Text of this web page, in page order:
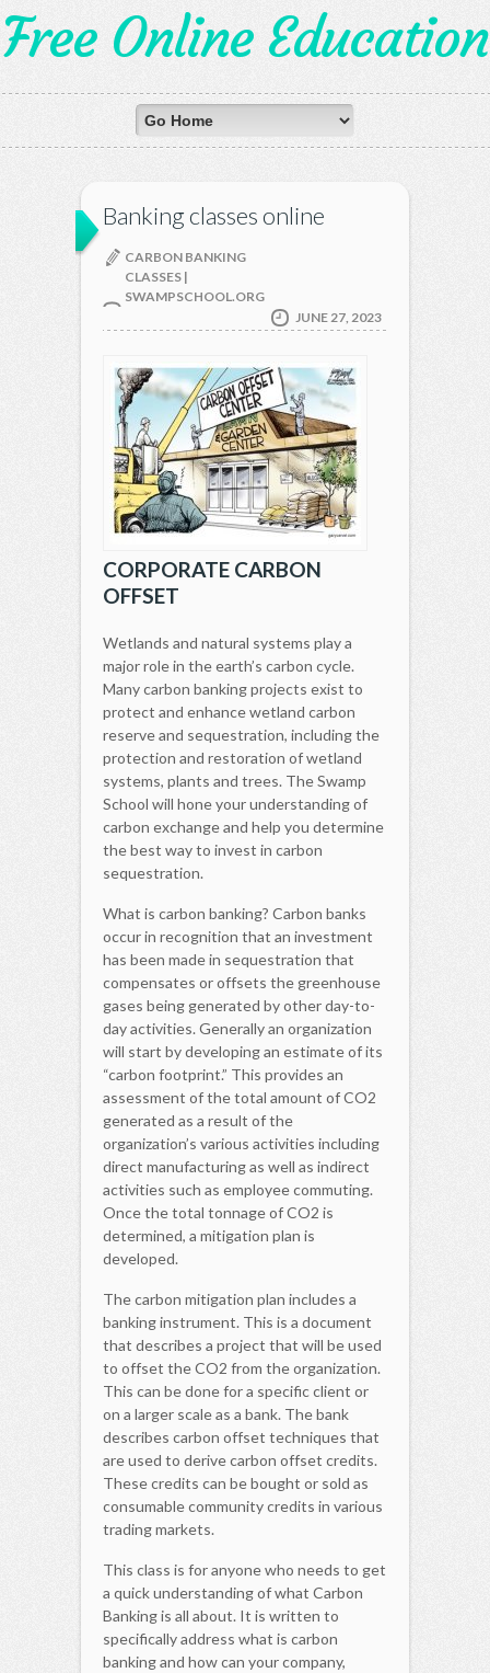
Free Online Education
Banking classes online
CARBON BANKING
CLASSES |
SWAMPSCHOOL.ORG
JUNE 27, 2023
CORPORATE CARBON
OFFSET
Wetlands and natural systems play a
major role in the earth’s carbon cycle.
Many carbon banking projects exist to
protect and enhance wetland carbon
reserve and sequestration, including the
protection and restoration of wetland
systems, plants and trees. The Swamp
School will hone your understanding of
carbon exchange and help you determine
the best way to invest in carbon
sequestration.
What is carbon banking? Carbon banks
occur in recognition that an investment
has been made in sequestration that
compensates or offsets the greenhouse
gases being generated by other day-to-
day activities. Generally an organization
will start by developing an estimate of its
“carbon footprint.” This provides an
assessment of the total amount of CO2
generated as a result of the
organization’s various activities including
direct manufacturing as well as indirect
activities such as employee commuting.
Once the total tonnage of CO2 is
determined, a mitigation plan is
developed.
The carbon mitigation plan includes a
banking instrument. This is a document
that describes a project that will be used
to offset the CO2 from the organization.
This can be done for a specific client or
on a larger scale as a bank. The bank
describes carbon offset techniques that
are used to derive carbon offset credits.
These credits can be bought or sold as
consumable community credits in various
trading markets.
This class is for anyone who needs to get
a quick understanding of what Carbon
Banking is all about. It is written to
specifically address what is carbon
banking and how can your company,